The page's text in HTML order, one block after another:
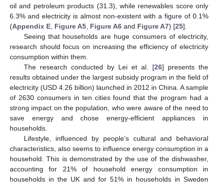
oil and petroleum products (31.3), while renewables score only
6.3% and electricity is almost non-existent with a figure of 0.1%
(Appendix E, Figure A5, Figure A6 and Figure A7) [25].
Seeing that households are huge consumers of electricity,
research should focus on increasing the efficiency of electricity
consumption within them.
The research conducted by Lei et al. [26] presents the
results obtained under the largest subsidy program in the field of
electricity (USD 4.26 billion) launched in 2012 in China. A sample
of 2630 consumers in ten cities found that the program had a
strong impact on the population, who were aware of the need to
save energy and chose energy-efficient appliances in
households.
Lifestyle, influenced by people’s cultural and behavioral
characteristics, also seems to influence energy consumption in a
household. This is demonstrated by the use of the dishwasher,
accounting for 21% of household energy consumption in
households in the UK and for 51% in households in Sweden